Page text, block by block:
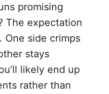
promising
The expectation
One side crimps
stays
likely end up
rather than